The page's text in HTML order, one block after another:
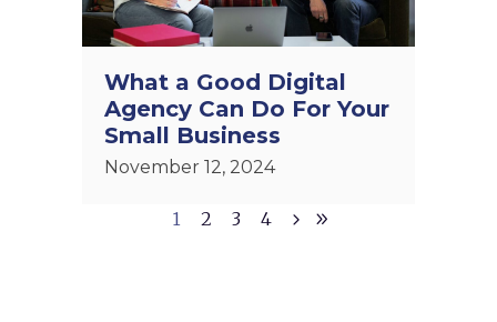
What a Good Digital
Agency Can Do For Your
Small Business
November 12, 2024
1 2 3 4